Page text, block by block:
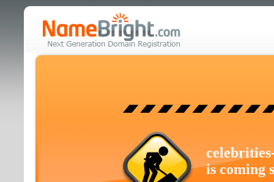
is coming